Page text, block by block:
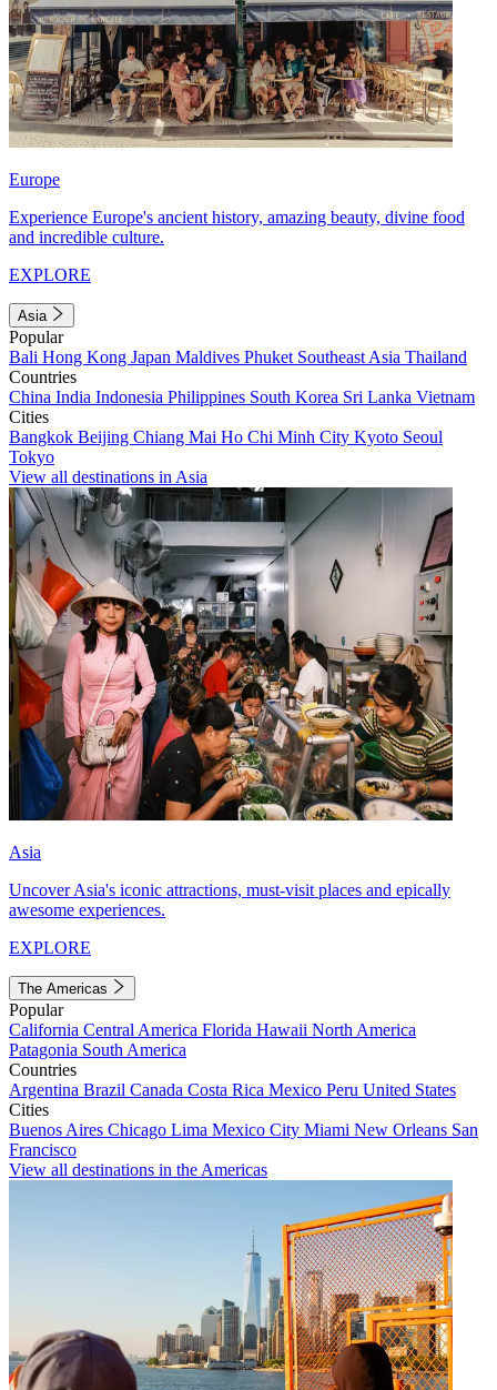
Europe
Experience Europe's ancient history, amazing beauty, divine food
and incredible culture.
EXPLORE
Asia
Popular
Bali Hong Kong Japan Maldives Phuket Southeast Asia Thailand
Countries
China India Indonesia Philippines South Korea Sri Lanka Vietnam
Cities
Bangkok Beijing Chiang Mai Ho Chi Minh City Kyoto Seoul
Tokyo
View all destinations in Asia
Asia
Uncover Asia's iconic attractions, must-visit places and epically
awesome experiences.
EXPLORE
The Americas
Popular
California Central America Florida Hawaii North America
Patagonia South America
Countries
Argentina Brazil Canada Costa Rica Mexico Peru United States
Cities
Buenos Aires Chicago Lima Mexico City Miami New Orleans San
Francisco
View all destinations in the Americas